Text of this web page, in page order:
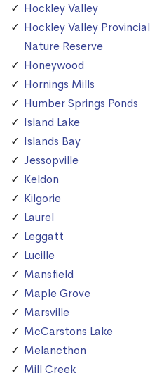
Hockley Valley
Hockley Valley Provincial
Nature Reserve
Honeywood
Hornings Mills
Humber Springs Ponds
Island Lake
Islands Bay
Jessopville
Keldon
Kilgorie
Laurel
Leggatt
Lucille
Mansfield
Maple Grove
Marsville
McCarstons Lake
Melancthon
Mill Creek